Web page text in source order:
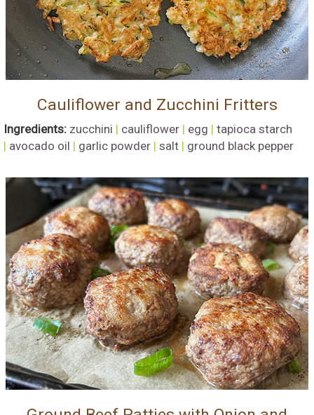
Cauliflower and Zucchini Fritters
Ingredients: zucchini | cauliflower | egg | tapioca starch
| avocado oil | garlic powder | salt | ground black pepper